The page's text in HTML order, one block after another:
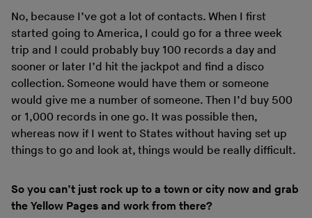
No, because I’ve got a lot of contacts. When I first
started going to America, I could go for a three week
trip and I could probably buy 100 records a day and
sooner or later I’d hit the jackpot and find a disco
collection. Someone would have them or someone
would give me a number of someone. Then I’d buy 500
or 1,000 records in one go. It was possible then,
whereas now if I went to States without having set up
things to go and look at, things would be really difficult.
So you can’t just rock up to a town or city now and grab
the Yellow Pages and work from there?